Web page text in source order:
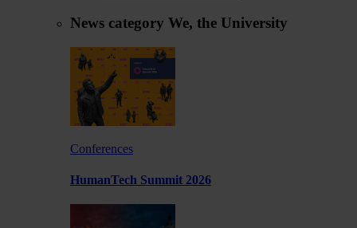
News category We, the University
Conferences
HumanTech Summit 2026